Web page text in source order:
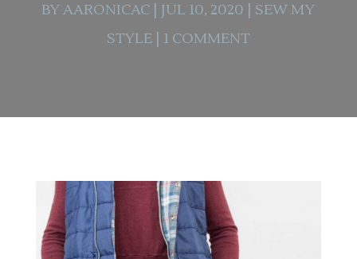
BYAARONICAC JUL 10, 2020
SEW MY
STYLE
1 COMMENT